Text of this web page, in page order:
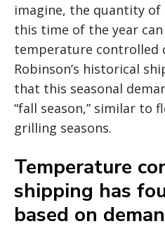
imagine, the quantity
this time of the year
temperature controlled
Robinson’s historical
that this seasonal
“fall season,” similar to
grilling seasons.
Temperature
shipping has
based on